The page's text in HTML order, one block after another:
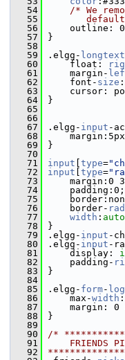
   54
/* We
   55
   56
outline: 0
   57
}
   58
   59
.elgg- longtext
   60
float:
   61
margin-
   62
font- size
   63
cursor:
   64
}
   65
   66
   67
.elgg- input -
   68
margin:5px
   69
}
   70
   71
input type=
   72
input type=
   73
margin:0
   74
padding:0;
   75
   76
border-
   77
width : auto
   78
}
   79
.elgg- input -
   80
.elgg- input -
   81
display:
   82
padding-
   83
}
   84
   85
.elgg- form-
   86
max-width
   87
margin: 0
   88
}
   89
   90
/*
   91
FRIENDS
   92